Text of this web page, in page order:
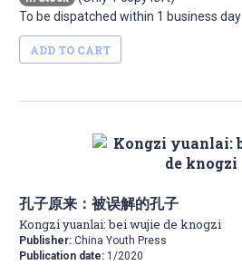
To be dispatched within 1 business day
ADD TO CART
孔子原来：被误解的孔子
Kongzi yuanlai: bei wujie de knogzi
Publisher: China Youth Press
Publication date: 1/2020